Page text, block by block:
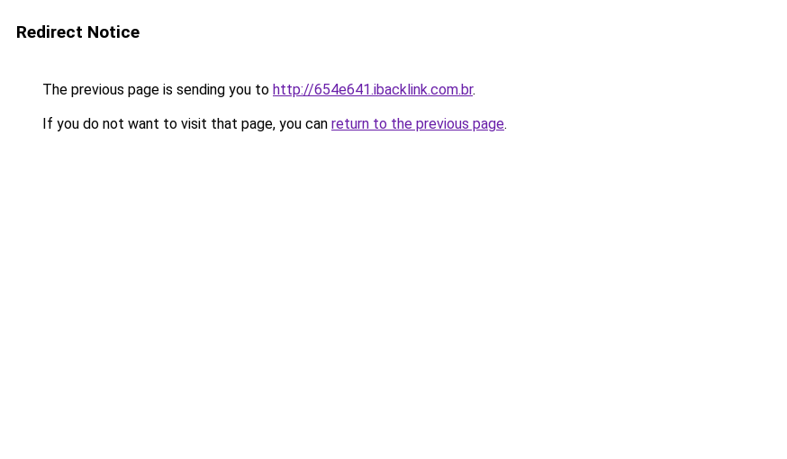
Redirect Notice
The previous page is sending you to http://654e641.ibacklink.com.br.
If you do not want to visit that page, you can return to the previous page.